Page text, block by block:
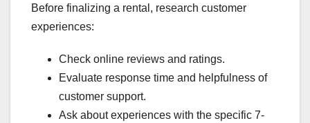
Before finalizing a rental, research customer
experiences:
Check online reviews and ratings.
Evaluate response time and helpfulness of
customer support.
Ask about experiences with the specific 7-